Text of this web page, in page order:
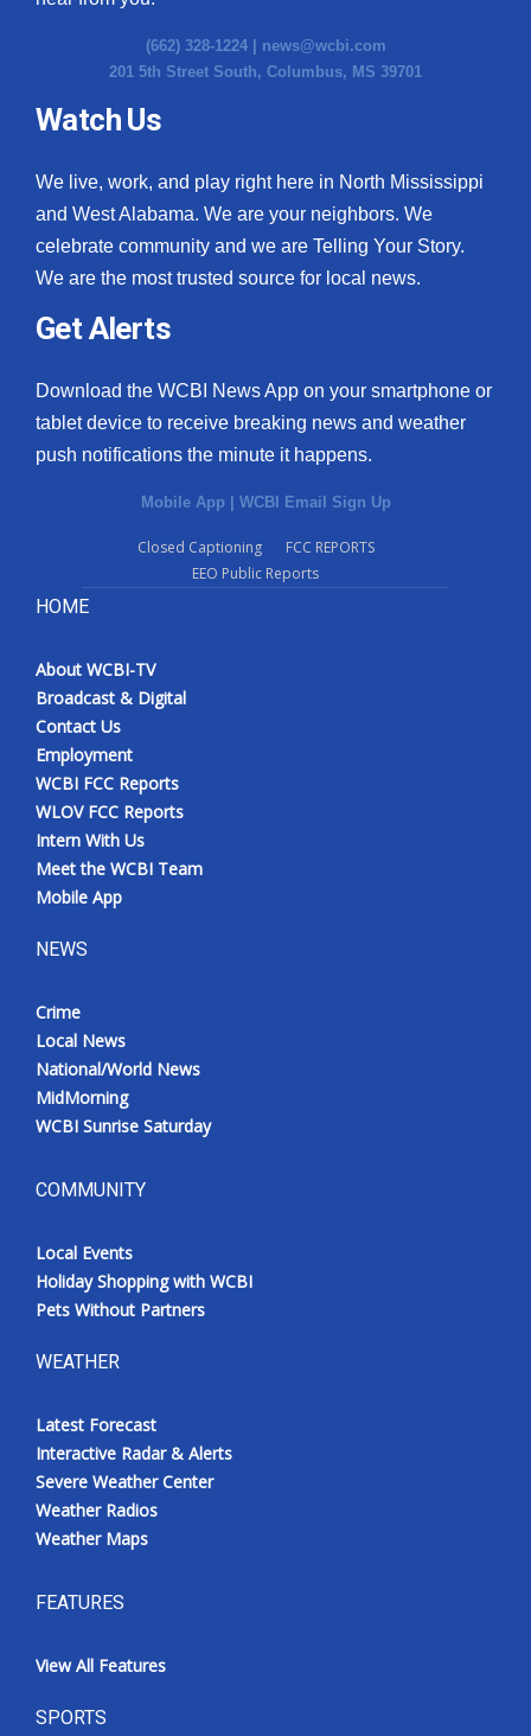
(662) 328-1224 | news@wcbi.com
201 5th Street South, Columbus, MS 39701
Watch Us
We live, work, and play right here in North Mississippi
and West Alabama. We are your neighbors. We
celebrate community and we are Telling Your Story.
We are the most trusted source for local news.
Get Alerts
Download the WCBI News App on your smartphone or
tablet device to receive breaking news and weather
push notifications the minute it happens.
Mobile App | WCBI Email Sign Up
Closed Captioning
FCC REPORTS
EEO Public Reports
HOME
About WCBI-TV
Broadcast & Digital
Contact Us
Employment
WCBI FCC Reports
WLOV FCC Reports
Intern With Us
Meet the WCBI Team
Mobile App
NEWS
Crime
Local News
National/World News
MidMorning
WCBI Sunrise Saturday
COMMUNITY
Local Events
Holiday Shopping with WCBI
Pets Without Partners
WEATHER
Latest Forecast
Interactive Radar & Alerts
Severe Weather Center
Weather Radios
Weather Maps
FEATURES
View All Features
SPORTS